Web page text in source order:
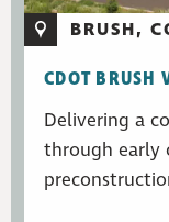
BRUSH,
CDOT BRUSH
Delivering a
through early